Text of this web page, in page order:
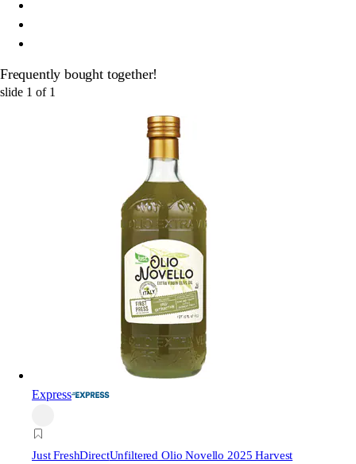
Frequently bought together!
slide 1 of 1
Express
Just FreshDirectUnfiltered Olio Novello 2025 Harvest